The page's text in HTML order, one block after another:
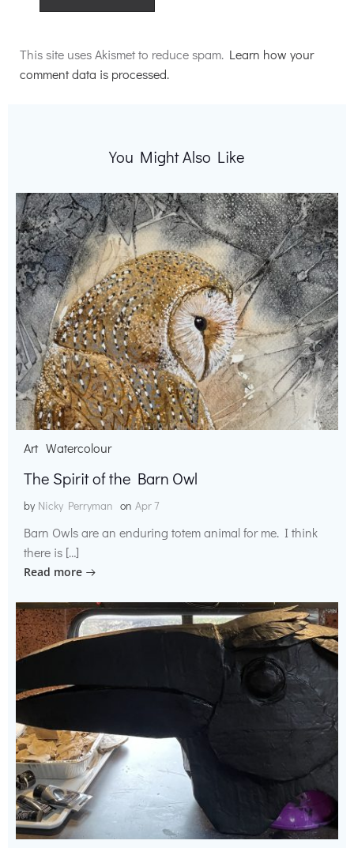
This site uses Akismet to reduce spam. Learn how your
comment data is processed.
You Might Also Like
Art Watercolour
The Spirit of the Barn Owl
by Nicky Perryman on Apr 7
Barn Owls are an enduring totem animal for me. I think
there is […]
Read more